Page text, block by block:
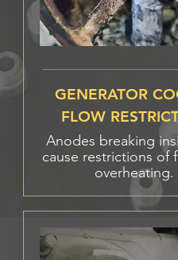
GENERATOR
FLOW
Anodes breaking
cause restrictions of
overheating.